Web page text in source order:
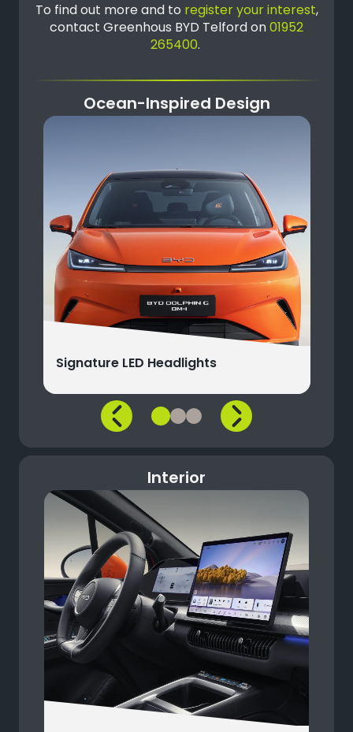
To find out more and to register your interest,
contact Greenhous BYD Telford on01952
265400.
Ocean-Inspired Design
Signature LED Headlights
Interior